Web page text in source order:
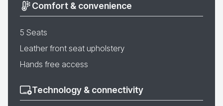
Comfort & convenience
5 Seats
Leather front seat upholstery
Hands free access
Technology & connectivity